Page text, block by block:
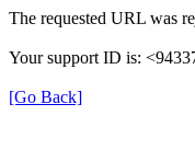
The requested URL was
Your support ID is:
[Go Back]